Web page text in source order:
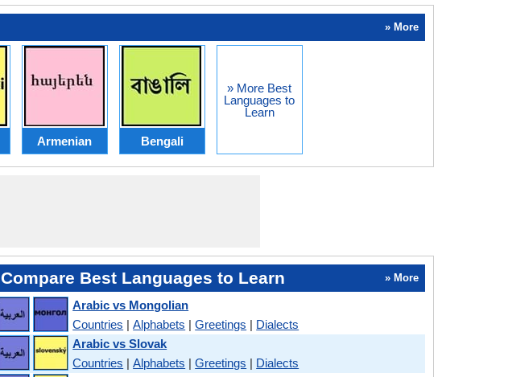
» More
Armenian Bengali
» More Best
Languages to
Learn
Compare Best Languages to Learn » More
Arabic vs Mongolian
Countries |Alphabets |Greetings | Dialects
Arabic vs Slovak
Countries |Alphabets |Greetings | Dialects